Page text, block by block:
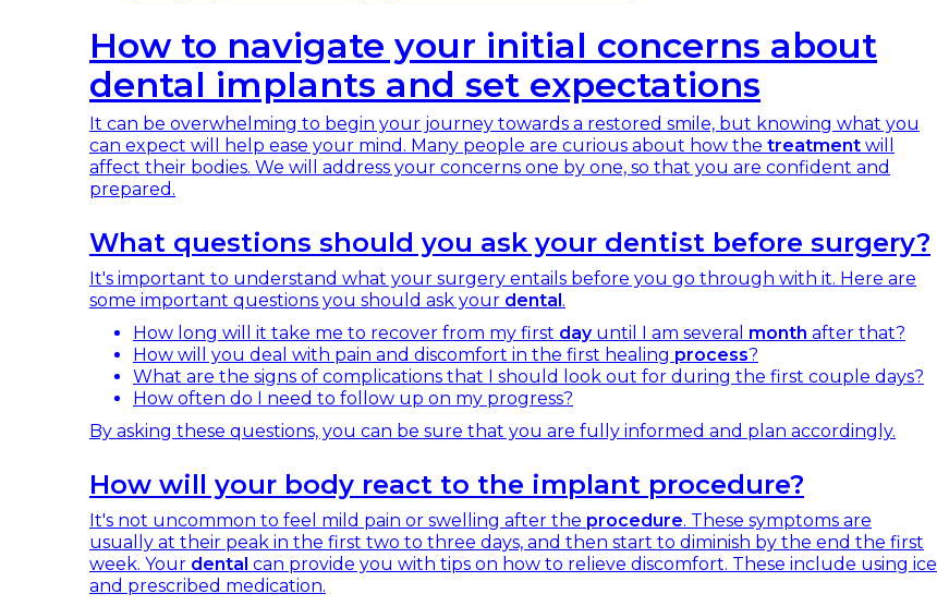
How to navigate your initial concerns about
dental implants and set expectations
It can be overwhelming to begin your journey towards a restored smile, but knowing what you
can expect will help ease your mind. Many people are curious about how the treatment will
affect their bodies. We will address your concerns one by one, so that you are confident and
prepared.
What questions should you ask your dentist before surgery?
It's important to understand what your surgery entails before you go through with it. Here are
some important questions you should ask your dental.
How long will it take me to recover from my first dayuntil I am several month after that?
How will you deal with pain and discomfort in the first healing process?
What are the signs of complications that I should look out for during the first couple days?
How often do I need to follow up on my progress?
By asking these questions, you can be sure that you are fully informed and plan accordingly.
How will your body react to the implant procedure?
It's not uncommon to feel mild pain or swelling after the procedure. These symptoms are
usually at their peak in the first two to three days, and then start to diminish by the end the first
week. Your dental can provide you with tips on how to relieve discomfort. These include using ice
and prescribed medication.